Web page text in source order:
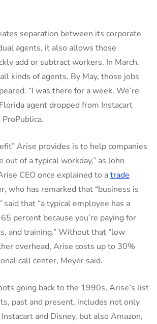
separation between its corporate
agents, it also allows those
add or subtract workers. In March,
kinds of agents. By May, those jobs
“I was there for a week. We’re
agent dropped from Instacart
Arise provides is to help companies
out of a typical workday,” as John
CEO once explained to atrade
who has remarked that “business is
said that “a typical employee has a
percent because you’re paying for
and training.” Without that “low
overhead, Arise costs up to 30%
call center, Meyer said.
going back to the 1990s, Arise’s list
past and present, includes not only
and Disney, but also Amazon,